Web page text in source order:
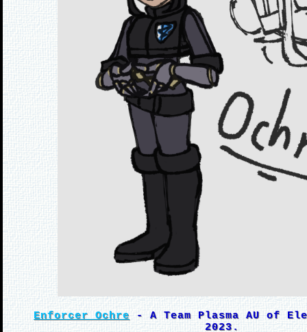
Enforcer Ochre - A Team Plasma AU of
2023.